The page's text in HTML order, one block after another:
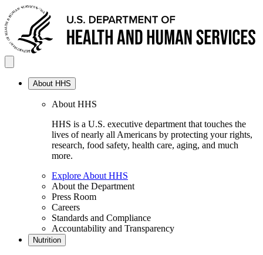
About HHS
About HHS
HHS is a U.S. executive department that touches the
lives of nearly all Americans by protecting your rights,
research, food safety, health care, aging, and much
more.
Explore About HHS
About the Department
Press Room
Careers
Standards and Compliance
Accountability and Transparency
Nutrition